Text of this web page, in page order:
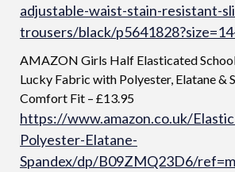
adjustable-waist-stain-resistant-
trousers/black/
AMAZON Girls Half Elasticated
Lucky Fabric with Polyester, Elatane &
Comfort Fit – £13.95
https://www.amazon.co.uk/
Polyester-Elatane-
Spandex/dp/B09ZMQ23D6/